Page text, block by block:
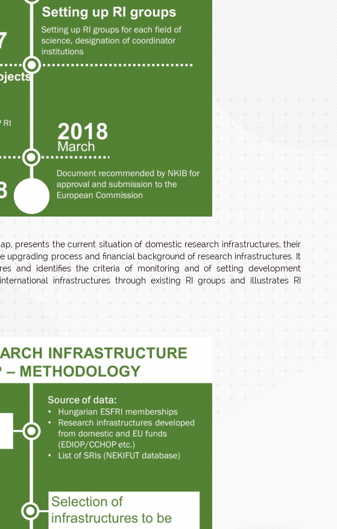
presents the current situation of domestic research infrastructures, their
upgrading process and financial background of research infrastructures. It
and identifies the criteria of monitoring and of setting development
infrastructures through existing RI groups and illustrates RI